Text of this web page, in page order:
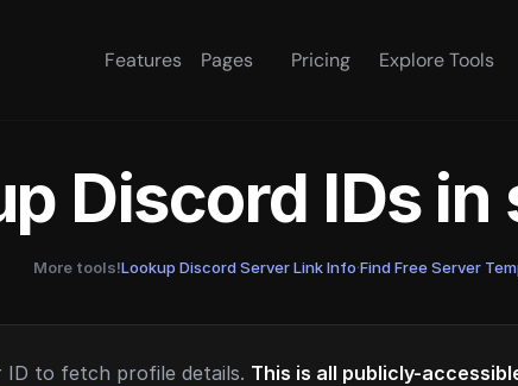
Features Pages Pricing Explore Tools
Discord IDs
More tools!Lookup Discord Server Link Info·Find Free Server
ID to fetch profile details. This is all publicly-